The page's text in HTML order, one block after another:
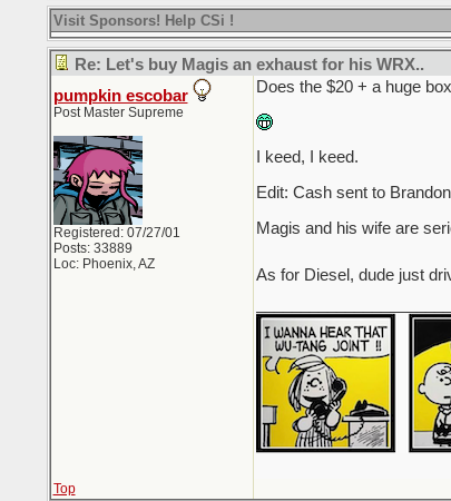
Visit Sponsors! Help CSi !
Re: Let's buy Magis an exhaust for his WRX..
pumpkin escobar
Post Master Supreme
Registered: 07/27/01
Posts: 33889
Loc: Phoenix, AZ
Does the $20 + a huge
I keed, I keed.
Edit: Cash sent to
Magis and his wife are
As for Diesel, dude just
Top